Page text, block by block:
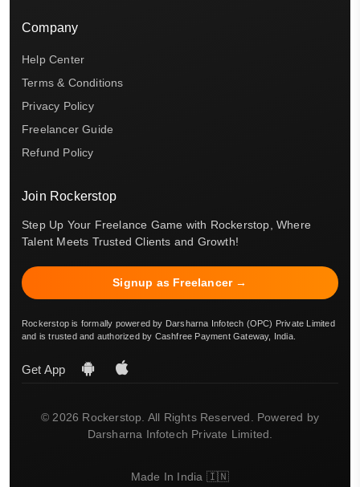
Company
Help Center
Terms & Conditions
Privacy Policy
Freelancer Guide
Refund Policy
Join Rockerstop
Step Up Your Freelance Game with Rockerstop, Where
Talent Meets Trusted Clients and Growth!
Signup as Freelancer →
Rockerstop is formally powered by Darsharna Infotech (OPC) Private Limited
and is trusted and authorized by Cashfree Payment Gateway, India.
Get App
© 2026 Rockerstop. All Rights Reserved. Powered by
Darsharna Infotech Private Limited.
Made In India 🇮🇳